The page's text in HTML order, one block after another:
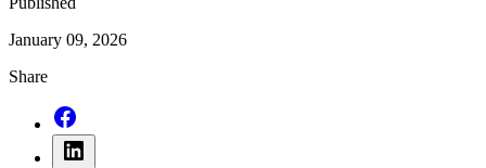
January 09, 2026
Share